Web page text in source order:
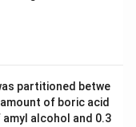
partitioned betwe
of boric acid
alcohol and 0.3